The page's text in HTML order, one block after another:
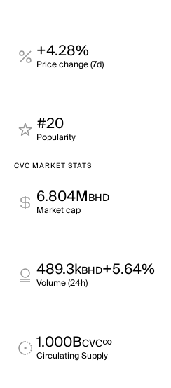
+4.28%
Price change (7d)
#20
Popularity
CVC MARKET STATS
6.804MBHD
Market cap
489.3kBHD+5.64%
Volume (24h)
1.000BCVC∞
Circulating Supply